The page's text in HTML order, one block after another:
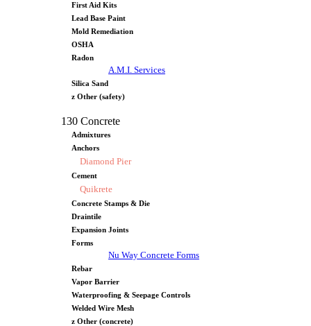
First Aid Kits
Lead Base Paint
Mold Remediation
OSHA
Radon
A.M.I. Services
Silica Sand
z Other (safety)
130 Concrete
Admixtures
Anchors
Diamond Pier
Cement
Quikrete
Concrete Stamps & Die
Draintile
Expansion Joints
Forms
Nu Way Concrete Forms
Rebar
Vapor Barrier
Waterproofing & Seepage Controls
Welded Wire Mesh
z Other (concrete)